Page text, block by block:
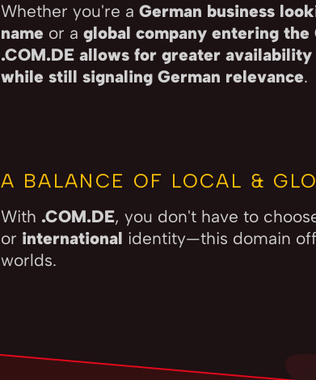
Whether you're a German business
name or a global company entering the
.COM.DE allows for greater availability
while still signaling German relevance.
A BALANCE OF LOCAL &
With .COM.DE, you don't have to
or international identity—this domain
worlds.